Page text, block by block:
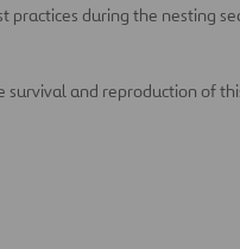
practices during the nesting
survival and reproduction of